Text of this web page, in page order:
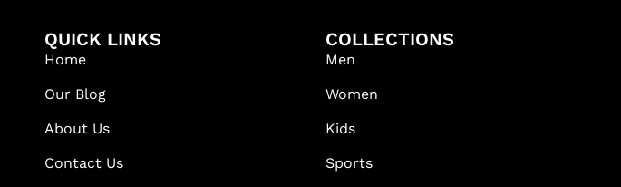
QUICK LINKS
Home
Our Blog
About Us
Contact Us
COLLECTIONS
Men
Women
Kids
Sports